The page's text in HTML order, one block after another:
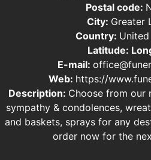
Postal code:
City: Greater
Country:
Latitude:
E-mail:
Web: https://
Description: Choose from our
sympathy & condolences,
and baskets, sprays for any
order now for the